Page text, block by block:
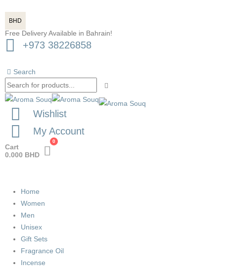
BHD
Free Delivery Available in Bahrain!
+973 38226858
Search
Wishlist
My Account
0
Cart
0.000 BHD
Home
Women
Men
Unisex
Gift Sets
Fragrance Oil
Incense